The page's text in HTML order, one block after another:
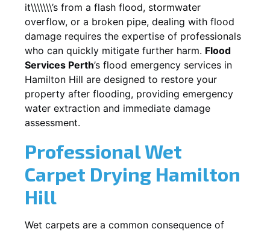
it\\\\\\\’s from a flash flood, stormwater
overflow, or a broken pipe, dealing with flood
damage requires the expertise of professionals
who can quickly mitigate further harm. Flood
Services Perth’s flood emergency services in
Hamilton Hill are designed to restore your
property after flooding, providing emergency
water extraction and immediate damage
assessment.
Professional Wet
Carpet Drying Hamilton
Hill
Wet carpets are a common consequence of